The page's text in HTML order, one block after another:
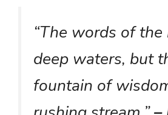
“The words of
deep waters, but
fountain of